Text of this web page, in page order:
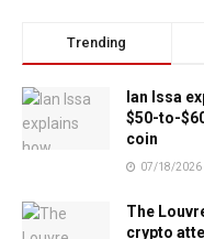
Trending
Ian Issa
$50-to-
coin
07/18/2026
The
crypto